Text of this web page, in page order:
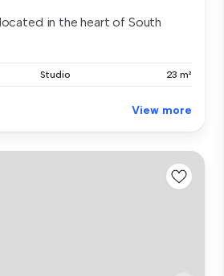
in the heart of South
Studio 23 m²
View more